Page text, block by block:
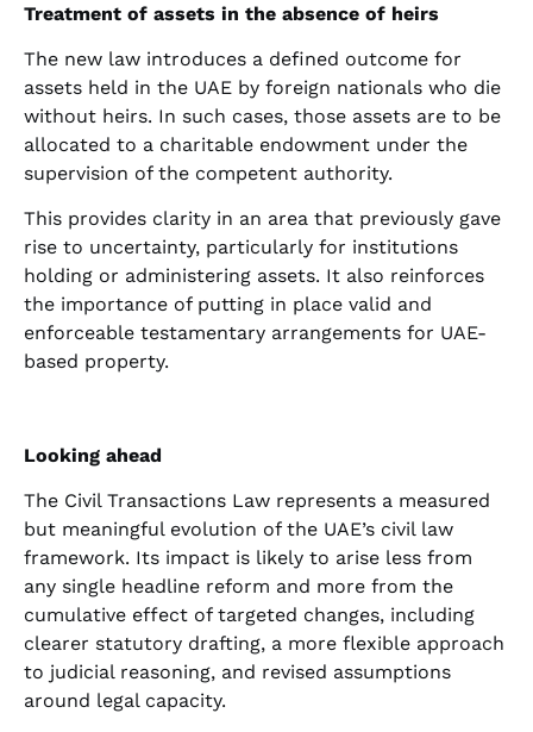
Treatment of assets in the absence of heirs
The new law introduces a defined outcome for
assets held in the UAE by foreign nationals who die
without heirs. In such cases, those assets are to be
allocated to a charitable endowment under the
supervision of the competent authority.
This provides clarity in an area that previously gave
rise to uncertainty, particularly for institutions
holding or administering assets. It also reinforces
the importance of putting in place valid and
enforceable testamentary arrangements for UAE-
based property.
Looking ahead
The Civil Transactions Law represents a measured
but meaningful evolution of the UAE’s civil law
framework. Its impact is likely to arise less from
any single headline reform and more from the
cumulative effect of targeted changes, including
clearer statutory drafting, a more flexible approach
to judicial reasoning, and revised assumptions
around legal capacity.